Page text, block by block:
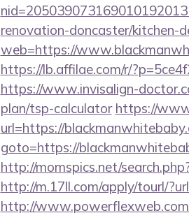
renovation-doncaster/kitchen-
web=https://
https://lb.affilae.com/r/
https://www.invisalign-
plan/tsp-calculator https://
url=https://
goto=https://
http://momspics.net/
http://m.17ll.com/apply/tourl/
http://